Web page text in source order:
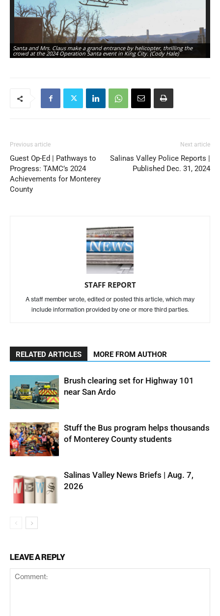
Santa and Mrs. Claus make a grand entrance by helicopter, thrilling the
crowd at the 2024 Operation Santa event in King City. (Cody Hale)
Previous article
Guest Op-Ed | Pathways to
Progress: TAMC’s 2024
Achievements for Monterey
County
Next article
Salinas Valley Police Reports |
Published Dec. 31, 2024
STAFF REPORT
A staff member wrote, edited or posted this article, which may
include information provided by one or more third parties.
RELATED ARTICLES MORE FROM AUTHOR
Brush clearing set for Highway 101
near San Ardo
Stuff the Bus program helps thousands
of Monterey County students
Salinas Valley News Briefs | Aug. 7,
2026
LEAVE A REPLY